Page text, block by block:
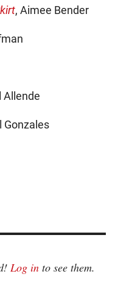
, Aimee Bender
Allende
Gonzales
Log into see them.